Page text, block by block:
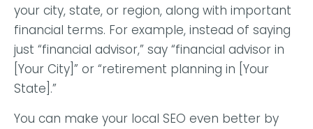
your city, state, or region, along with important
financial terms. For example, instead of saying
just “financial advisor,” say “financial advisor in
[Your City]” or “retirement planning in [Your
State].”
You can make your local SEO even better by